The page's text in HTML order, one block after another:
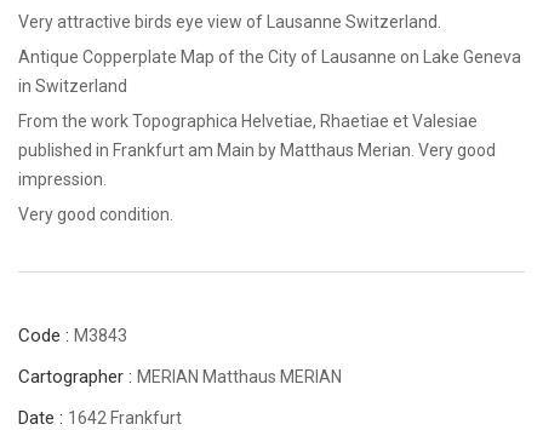
Very attractive birds eye view of Lausanne Switzerland.
Antique Copperplate Map of the City of Lausanne on Lake Geneva
in Switzerland
From the work Topographica Helvetiae, Rhaetiae et Valesiae
published in Frankfurt am Main by Matthaus Merian. Very good
impression.
Very good condition.
Code : M3843
Cartographer : MERIAN Matthaus MERIAN
Date : 1642 Frankfurt